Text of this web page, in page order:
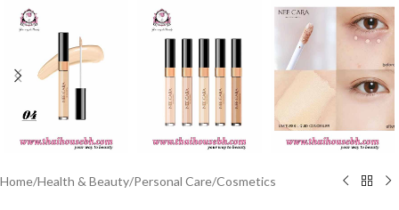
Home/Health & Beauty/Personal Care/Cosmetics